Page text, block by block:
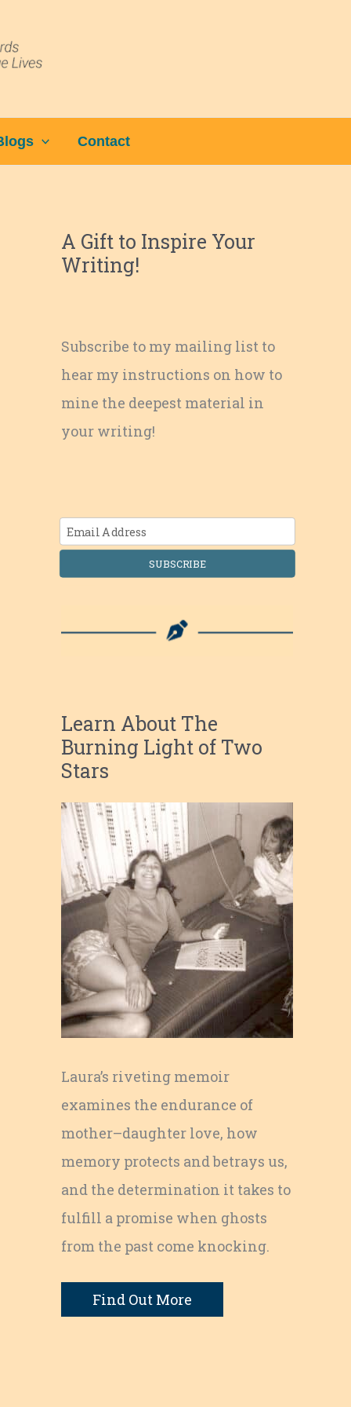
Contact
A Gift to Inspire Your
Writing!
Subscribe to my mailing list to
hear my instructions on how to
mine the deepest material in
your writing!
SUBSCRIBE
Learn About The
Burning Light of Two
Stars
Laura’s riveting memoir
examines the endurance of
mother–daughter love, how
memory protects and betrays us,
and the determination it takes to
fulfill a promise when ghosts
from the past come knocking.
Find Out More